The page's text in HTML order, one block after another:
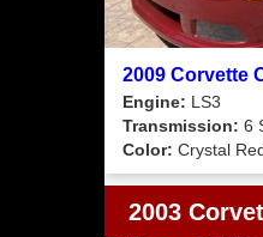
2009 Corvette
Engine: LS3
Transmission: 6
Color: Crystal
2003